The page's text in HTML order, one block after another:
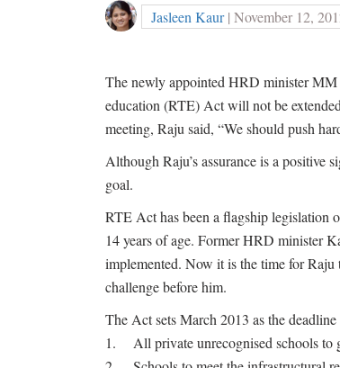
Jasleen Kaur| November 12,
The newly appointed HRD minister MM
education (RTE) Act will not be
meeting, Raju said, “We should push
Although Raju’s assurance is a positive
goal.
RTE Act has been a flagship legislation
14 years of age. Former HRD minister
implemented. Now it is the time for
challenge before him.
The Act sets March 2013 as the
1. All private unrecognised schools to